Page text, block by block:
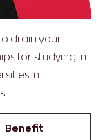
drain your
for studying in
in
Benefit